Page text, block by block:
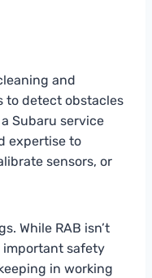
and
to detect obstacles
Subaru service
expertise to
sensors, or
While RAB isn’t
important safety
in working